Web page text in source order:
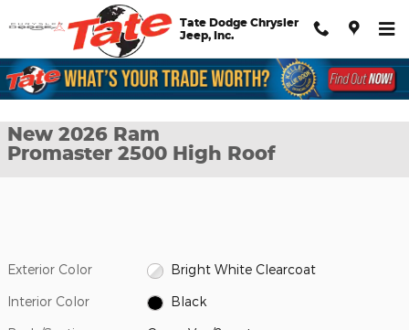
Skip to main content
Tate Dodge Chrysler
Jeep, Inc.
New 2026 Ram Promaster 2500 High Roof Cargo Van Photo 1
1 of 27 Photos
New 2026 Ram
Promaster 2500 High Roof
Exterior Color Bright White Clearcoat
Interior Color Black